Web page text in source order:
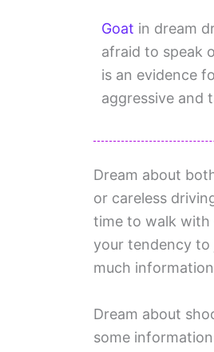
Goat in dream
afraid to speak
is an evidence
aggressive and
Dream about
or careless
time to walk with
your tendency to
much
Dream about
some